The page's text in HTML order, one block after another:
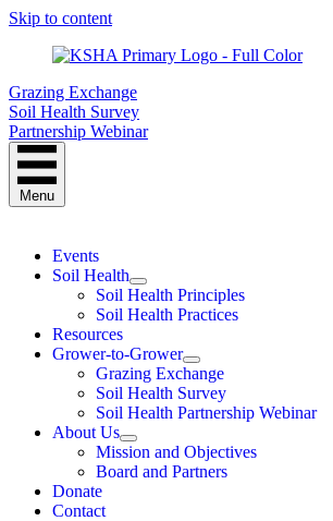
Skip to content
Grazing Exchange
Soil Health Survey
Partnership Webinar
Menu
Events
Soil Health
Soil Health Principles
Soil Health Practices
Resources
Grower-to-Grower
Grazing Exchange
Soil Health Survey
Soil Health Partnership Webinar
About Us
Mission and Objectives
Board and Partners
Donate
Contact